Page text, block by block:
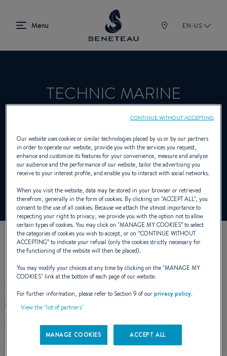
EN-US
TECHNIC MARINE
PLAISANCE
Product Specialist Offering Sailing yachts,
In-board, Out-board, First for BENETEAU
OUR CONTACT DETAILS
+33442431610
9 RUE FREDERIC SAUVAGE
13500 MARTIGUES
France
Our website uses cookies or similar technologies placed by us or by our partners
in order to operate our website, provide you with the services you request,
enhance and customize its features for your convenience, measure and analyze
our audience and the performance of our website, tailor the advertising you
receive to your interest profile, and enable you to interact with social networks.
When you visit the website, data may be stored in your browser or retrieved
therefrom, generally in the form of cookies. By clicking on "ACCEPT ALL", you
consent to the use of all cookies. Because we attach the utmost importance to
respecting your right to privacy, we provide you with the option not to allow
certain types of cookies. You may click on "MANAGE MY COOKIES” to select
the categories of cookies you wish to accept, or on “CONTINUE WITHOUT
ACCEPTING” to indicate your refusal (only the cookies strictly necessary for
the functioning of the website will then be placed).
You may modify your choices at any time by clicking on the "MANAGE MY
COOKIES" link at the bottom of each page of our website.
For further information, please refer to Section 9 of ourprivacy policy.
View the "list of partners"
MANAGE COOKIES ACCEPT ALL
CONTINUE WITHOUT ACCEPTING